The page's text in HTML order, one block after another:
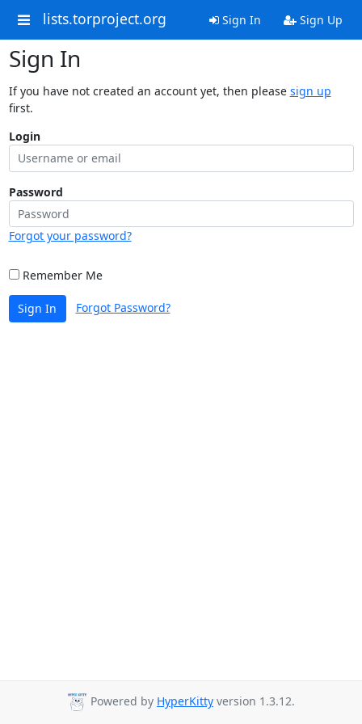
lists.torproject.org Sign In Sign Up
Sign In
If you have not created an account yet, then please sign up
first.
Login
Password
Forgot your password?
Remember Me
Sign In Forgot Password?
Powered by HyperKitty version 1.3.12.